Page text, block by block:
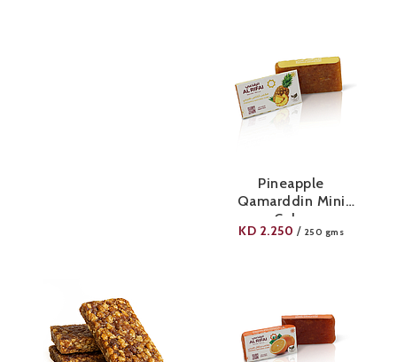
Pineapple
Qamarddin Mini
Cube
KD 2.250 / 250 gms